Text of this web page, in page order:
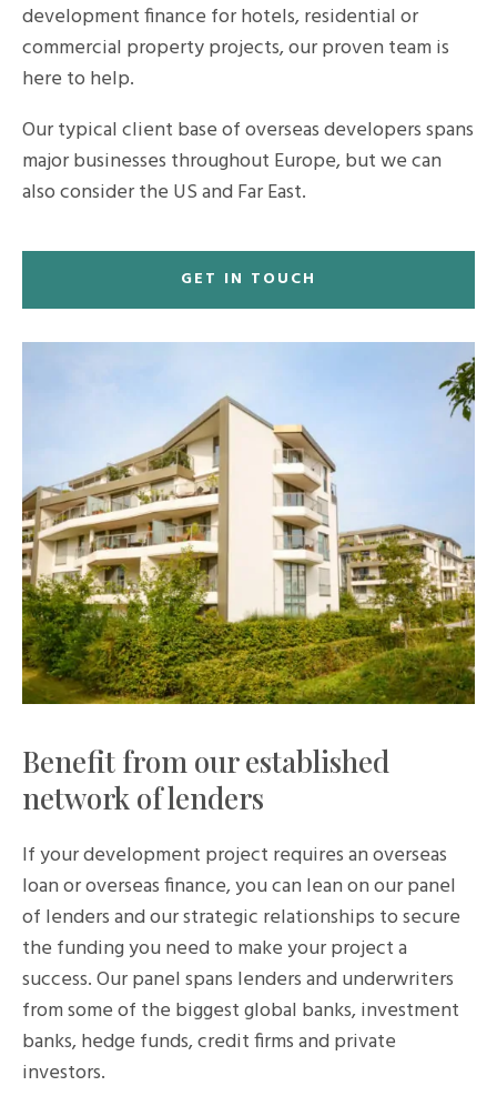
development finance for hotels, residential or
commercial property projects, our proven team is
here to help.
Our typical client base of overseas developers spans
major businesses throughout Europe, but we can
also consider the US and Far East.
GET IN TOUCH
Benefit from our established
network of lenders
If your development project requires an overseas
loan or overseas finance, you can lean on our panel
of lenders and our strategic relationships to secure
the funding you need to make your project a
success. Our panel spans lenders and underwriters
from some of the biggest global banks, investment
banks, hedge funds, credit firms and private
investors.